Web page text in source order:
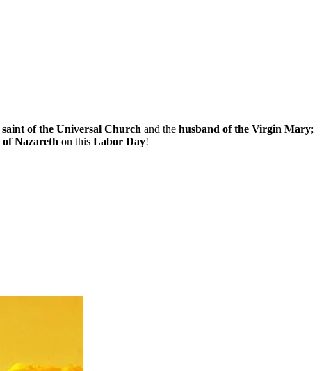
of the Universal Church and the husband of the Virgin Mary;
Nazareth on this Labor Day!